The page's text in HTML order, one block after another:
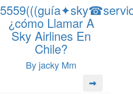
¿cómo Llamar A
Sky Airlines En
Chile?
By jacky Mm